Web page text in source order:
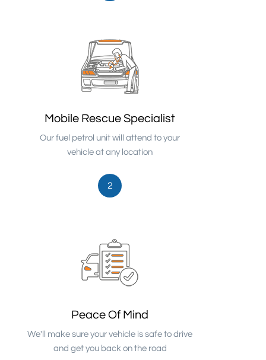
Mobile Rescue Specialist
Our fuel petrol unit will attend to your
vehicle at any location
2
Peace Of Mind
We'll make sure your vehicle is safe to drive
and get you back on the road